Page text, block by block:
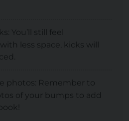
You’ll still feel
less space, kicks will
photos: Remember to
of your bumps to add